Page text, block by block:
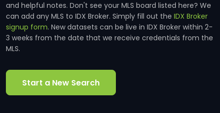
and helpful notes. Don't see your MLS board listed here? We
can add any MLS to IDX Broker. Simply fill out the IDX Broker
signup form. New datasets can be live in IDX Broker within 2-
3 weeks from the date that we receive credentials from the
MLS.
Start a New Search